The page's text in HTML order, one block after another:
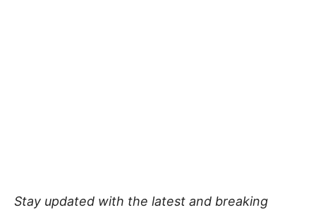
Stay updated with the latest and breaking